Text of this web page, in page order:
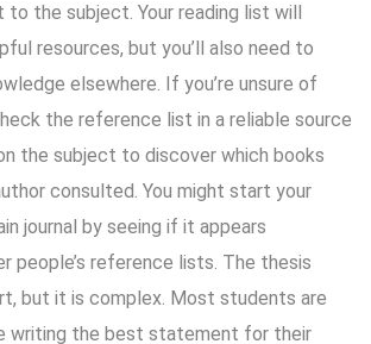
the subject. Your reading list will
resources, but you’ll also need to
elsewhere. If you’re unsure of
the reference list in a reliable source
the subject to discover which books
consulted. You might start your
journal by seeing if it appears
people’s reference lists. The thesis
but it is complex. Most students are
writing the best statement for their